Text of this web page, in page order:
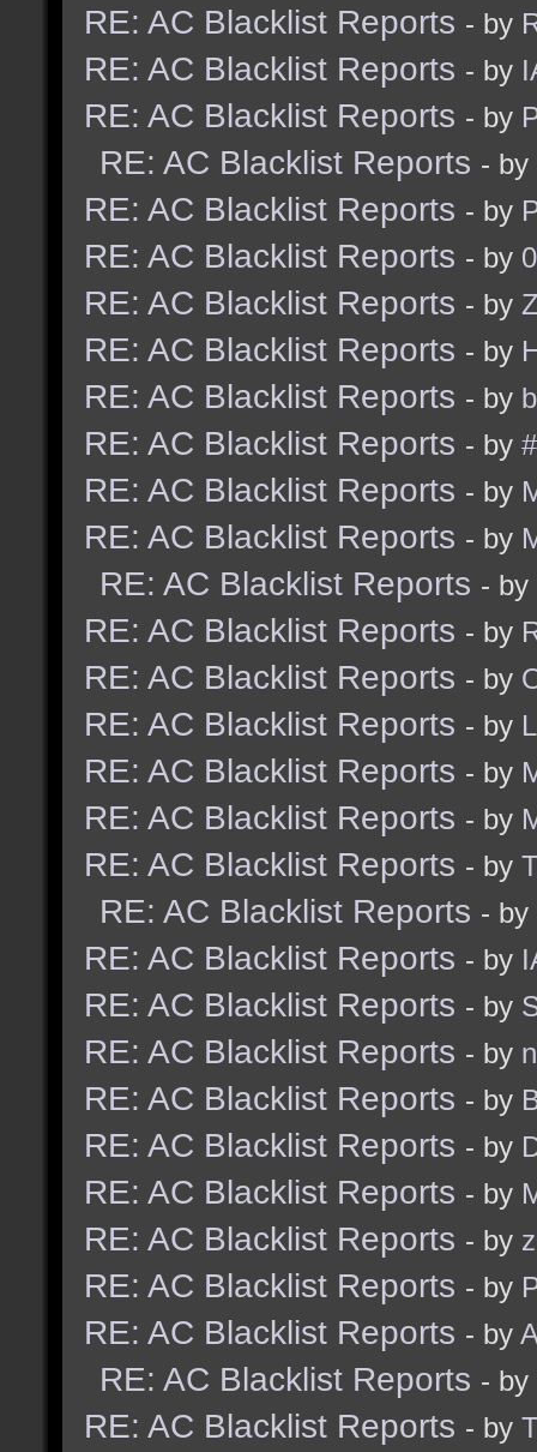
RE: AC Blacklist Reports - by
RE: AC Blacklist Reports - by
RE: AC Blacklist Reports - by
RE: AC Blacklist Reports - by
RE: AC Blacklist Reports - by
RE: AC Blacklist Reports - by
RE: AC Blacklist Reports - by
RE: AC Blacklist Reports - by
RE: AC Blacklist Reports - by
RE: AC Blacklist Reports - by
RE: AC Blacklist Reports - by
RE: AC Blacklist Reports - by
RE: AC Blacklist Reports - by
RE: AC Blacklist Reports - by
RE: AC Blacklist Reports - by
RE: AC Blacklist Reports - by
RE: AC Blacklist Reports - by
RE: AC Blacklist Reports - by
RE: AC Blacklist Reports - by
RE: AC Blacklist Reports - by
RE: AC Blacklist Reports - by
RE: AC Blacklist Reports - by
RE: AC Blacklist Reports - by
RE: AC Blacklist Reports - by
RE: AC Blacklist Reports - by
RE: AC Blacklist Reports - by
RE: AC Blacklist Reports - by
RE: AC Blacklist Reports - by
RE: AC Blacklist Reports - by
RE: AC Blacklist Reports - by
RE: AC Blacklist Reports - by